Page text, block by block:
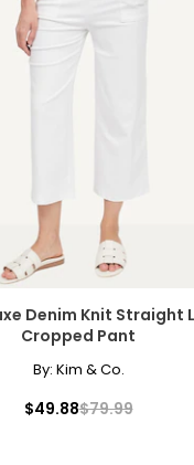
Denim Knit Straight
Cropped Pant
By: Kim & Co.
$49.88$79.99